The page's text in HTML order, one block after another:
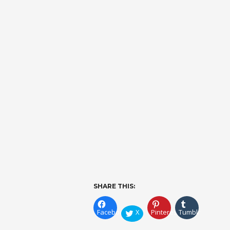
SHARE THIS:
Facebook X PinterestTumblr